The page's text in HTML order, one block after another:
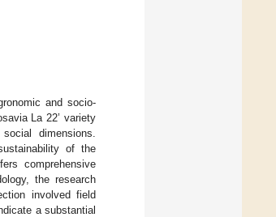
and socio-
La 22’ variety
dimensions.
of the
comprehensive
the research
involved field
a substantial